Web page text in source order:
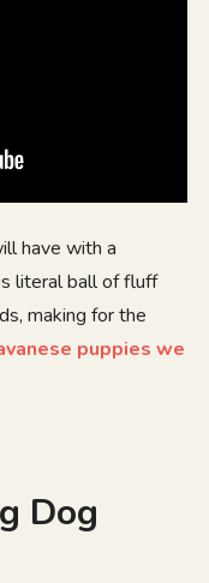
have with a
literal ball of fluff
making for the
puppies we
Dog